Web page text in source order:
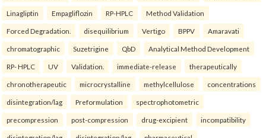
Linagliptin Empagliflozin RP-HPLC Method Validation
Forced Degradation. disequilibrium Vertigo BPPV Amaravati
chromatographic Suzetrigine QbD Analytical Method Development
RP- HPLC UV Validation. immediate-release therapeutically
chronotherapeutic microcrystalline methylcellulose concentrations
disintegration/lag Preformulation spectrophotometric
precompression post-compression drug-excipient incompatibility